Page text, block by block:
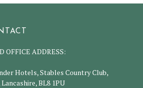
OFFICE ADDRESS:
Hotels, Stables Country Club,
Lancashire, BL8 1PU